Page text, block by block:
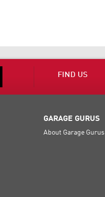
FIND US
GARAGE GURUS
About Garage Gurus